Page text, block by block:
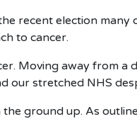
recent election many
to cancer.
Moving away from a
our stretched NHS
ground up. As